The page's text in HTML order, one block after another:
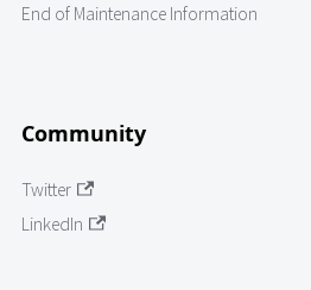
End of Maintenance Information
Community
Twitter
LinkedIn